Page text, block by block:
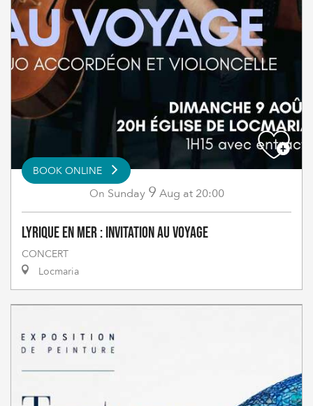
BOOK ONLINE
On Sunday 9 Aug at 20:00
Lyrique en Mer : Invitation au Voyage
CONCERT
Locmaria